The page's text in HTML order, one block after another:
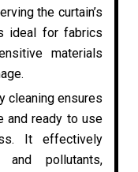
the curtain’s
ideal for fabrics
materials
cleaning ensures
and ready to use
It effectively
pollutants,